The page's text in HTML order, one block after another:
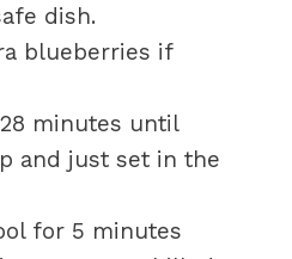
dish.
blueberries if
minutes until
and just set in the
for 5 minutes